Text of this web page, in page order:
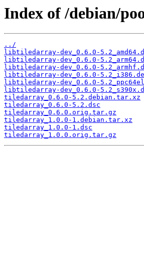
Index of /debian/
../
libtiledarray-dev_0.6.0-
libtiledarray-dev_0.6.0-
libtiledarray-dev_0.6.0-
libtiledarray-dev_0.6.0-
libtiledarray-dev_0.6.0-
libtiledarray-dev_0.6.0-
tiledarray_0.6.0-5.2.debian.tar.xz
tiledarray_0.6.0-5.2.dsc
tiledarray_0.6.0.orig.tar.gz
tiledarray_1.0.0-1.debian.tar.xz
tiledarray_1.0.0-1.dsc
tiledarray_1.0.0.orig.tar.gz